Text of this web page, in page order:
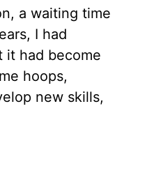
a waiting time
I had
it had become
hoops,
new skills,